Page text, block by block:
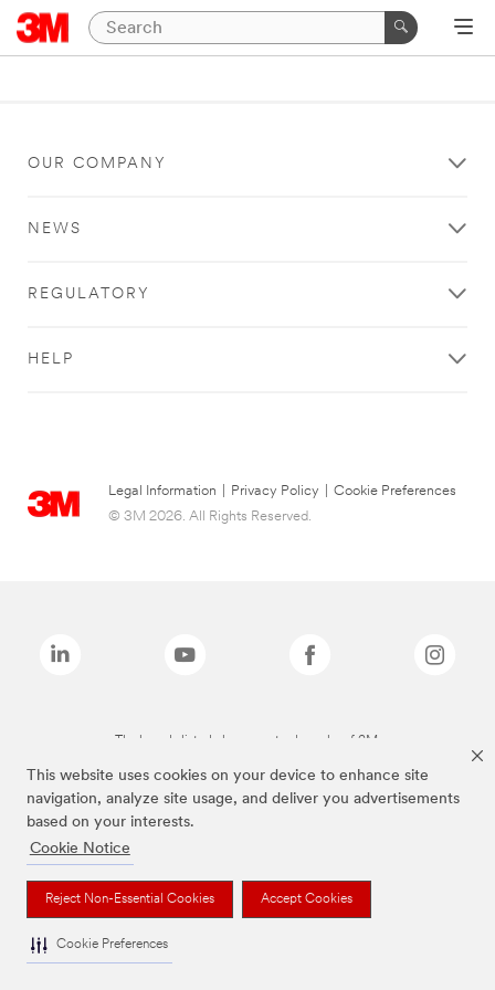
This website uses cookies on your device to enhance site
navigation, analyze site usage, and deliver you advertisements
based on your interests.
Cookie Notice
Reject Non-Essential Cookies Accept Cookies
Cookie Preferences
OUR COMPANY
NEWS
REGULATORY
HELP
Legal Information Privacy Policy
Cookie Preferences
© 3M 2026. All Rights Reserved.
The brands listed above are trademarks of 3M.